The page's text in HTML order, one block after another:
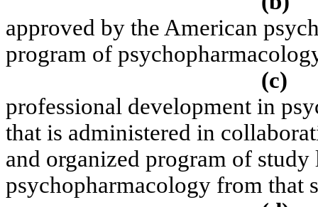
approved by the American
program of
(c)
professional development in
that is administered in
and organized program of
psychopharmacology from that